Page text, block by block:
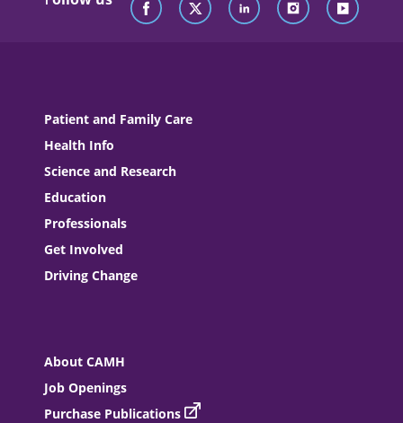
Patient and Family Care
Health Info
Science and Research
Education
Professionals
Get Involved
Driving Change
About CAMH
Job Openings
Purchase Publications